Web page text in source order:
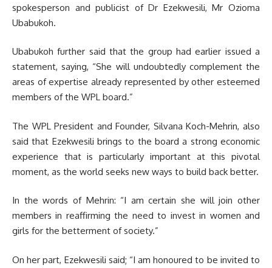
spokesperson and publicist of Dr Ezekwesili, Mr Ozioma
Ubabukoh.
Ubabukoh further said that the group had earlier issued a
statement, saying, “She will undoubtedly complement the
areas of expertise already represented by other esteemed
members of the WPL board.”
The WPL President and Founder, Silvana Koch-Mehrin, also
said that Ezekwesili brings to the board a strong economic
experience that is particularly important at this pivotal
moment, as the world seeks new ways to build back better.
In the words of Mehrin: “I am certain she will join other
members in reaffirming the need to invest in women and
girls for the betterment of society.”
On her part, Ezekwesili said; “I am honoured to be invited to